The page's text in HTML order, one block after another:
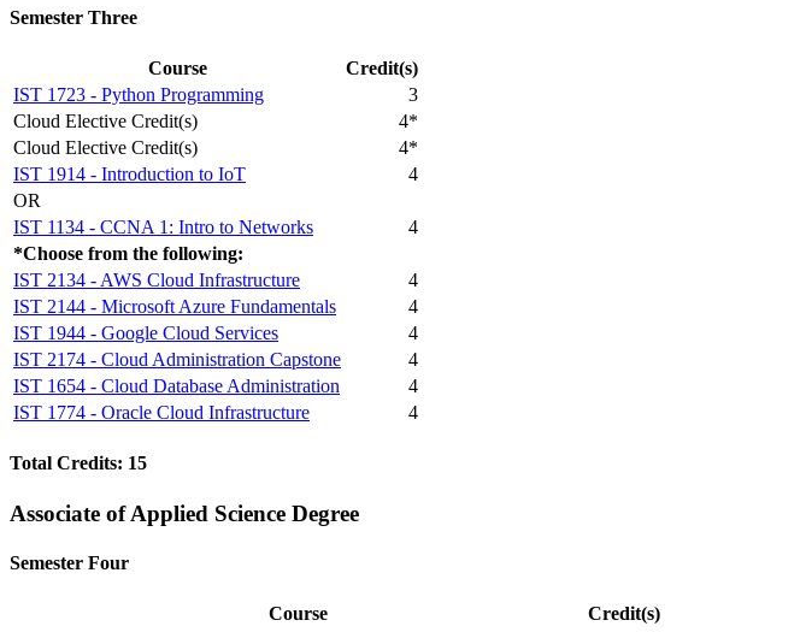
Semester Three
Course
Credit(s)
IST 1723 - Python Programming
3
Cloud Elective Credit(s)
4*
Cloud Elective Credit(s)
4*
IST 1914 - Introduction to IoT
4
OR
IST 1134 - CCNA 1: Intro to Networks
4
*Choose from the following:
IST 2134 - AWS Cloud Infrastructure
4
IST 2144 - Microsoft Azure Fundamentals
4
IST 1944 - Google Cloud Services
4
IST 2174 - Cloud Administration Capstone
4
IST 1654 - Cloud Database Administration
4
IST 1774 - Oracle Cloud Infrastructure
4
Total Credits: 15
Associate of Applied Science Degree
Semester Four
Course
Credit(s)